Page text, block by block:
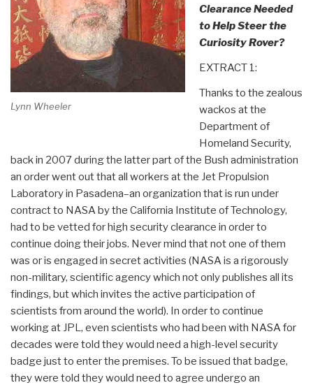
Lynn Wheeler
Clearance Needed
to Help Steer the
Curiosity Rover?
EXTRACT 1:
Thanks to the zealous
wackos at the
Department of
Homeland Security,
back in 2007 during the latter part of the Bush administration
an order went out that all workers at the Jet Propulsion
Laboratory in Pasadena–an organization that is run under
contract to NASA by the California Institute of Technology,
had to be vetted for high security clearance in order to
continue doing their jobs. Never mind that not one of them
was or is engaged in secret activities (NASA is a rigorously
non-military, scientific agency which not only publishes all its
findings, but which invites the active participation of
scientists from around the world). In order to continue
working at JPL, even scientists who had been with NASA for
decades were told they would need a high-level security
badge just to enter the premises. To be issued that badge,
they were told they would need to agree undergo an